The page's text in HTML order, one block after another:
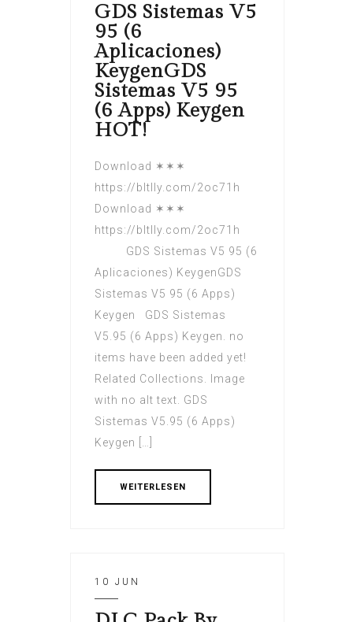
GDS Sistemas V5
95 (6
Aplicaciones)
KeygenGDS
Sistemas V5 95
(6 Apps) Keygen
HOT!
Download ✶✶✶
https://bltlly.com/2oc71h
Download ✶✶✶
https://bltlly.com/2oc71h
GDS Sistemas V5 95 (6
Aplicaciones) KeygenGDS
Sistemas V5 95 (6 Apps)
Keygen GDS Sistemas
V5.95 (6 Apps) Keygen. no
items have been added yet!
Related Collections. Image
with no alt text. GDS
Sistemas V5.95 (6 Apps)
Keygen […]
WEITERLESEN
10 JUN